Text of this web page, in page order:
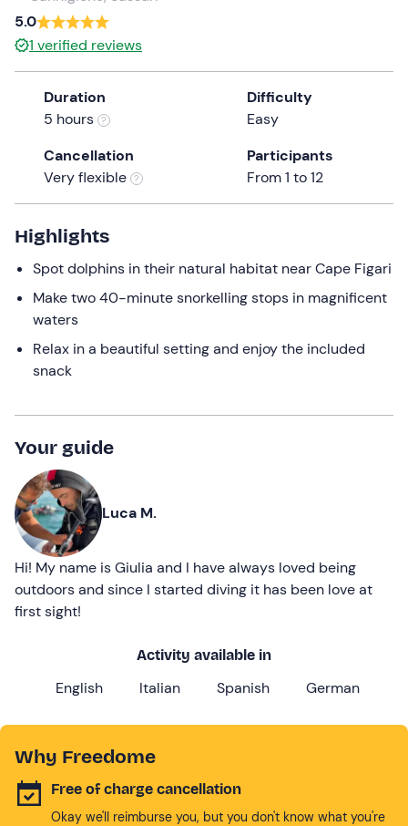
date.
Press
the
question
mark
the
keyboard
shortcuts
for
changing
dates.
5.0
1 verified reviews
Duration
5 hours
Difficulty
Easy
Cancellation
Very flexible
Participants
From 1 to 12
Highlights
Spot dolphins in their natural habitat near Cape Figari
Make two 40-minute snorkelling stops in magnificent
waters
Relax in a beautiful setting and enjoy the included
snack
Your guide
Luca M.
Hi! My name is Giulia and I have always loved being
outdoors and since I started diving it has been love at
first sight!
Activity available in
English Italian Spanish German
Why Freedome
Free of charge cancellation
Okay we'll reimburse you, but you don't know what you're